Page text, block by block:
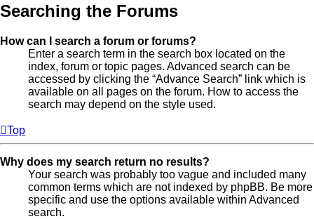
Searching the Forums
How can I search a forum or forums?
Enter a search term in the search box located on the
index, forum or topic pages. Advanced search can be
accessed by clicking the “Advance Search” link which is
available on all pages on the forum. How to access the
search may depend on the style used.
Top
Why does my search return no results?
Your search was probably too vague and included many
common terms which are not indexed by phpBB. Be more
specific and use the options available within Advanced
search.